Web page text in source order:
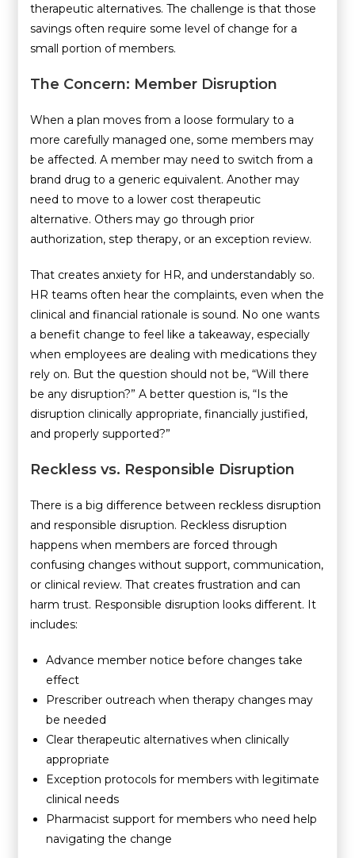
therapeutic alternatives. The challenge is that those
savings often require some level of change for a
small portion of members.
The Concern: Member Disruption
When a plan moves from a loose formulary to a
more carefully managed one, some members may
be affected. A member may need to switch from a
brand drug to a generic equivalent. Another may
need to move to a lower cost therapeutic
alternative. Others may go through prior
authorization, step therapy, or an exception review.
That creates anxiety for HR, and understandably so.
HR teams often hear the complaints, even when the
clinical and financial rationale is sound. No one wants
a benefit change to feel like a takeaway, especially
when employees are dealing with medications they
rely on. But the question should not be, “Will there
be any disruption?” A better question is, “Is the
disruption clinically appropriate, financially justified,
and properly supported?”
Reckless vs. Responsible Disruption
There is a big difference between reckless disruption
and responsible disruption. Reckless disruption
happens when members are forced through
confusing changes without support, communication,
or clinical review. That creates frustration and can
harm trust. Responsible disruption looks different. It
includes:
Advance member notice before changes take
effect
Prescriber outreach when therapy changes may
be needed
Clear therapeutic alternatives when clinically
appropriate
Exception protocols for members with legitimate
clinical needs
Pharmacist support for members who need help
navigating the change